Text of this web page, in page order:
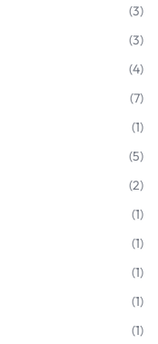
(3)
(3)
(4)
(7)
(1)
(5)
(2)
(1)
(1)
(1)
(1)
(1)